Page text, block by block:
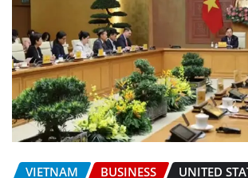
VIETNAM BUSINESS UNITED